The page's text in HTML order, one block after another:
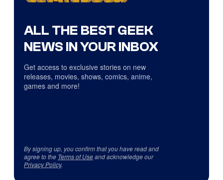
ALL THE BEST GEEK
NEWS IN YOUR INBOX
Get access to exclusive stories on new
releases, movies, shows, comics, anime,
games and more!
By signing up, you confirm that you have read and
agree to the Terms of Useand acknowledge our
Privacy Policy.